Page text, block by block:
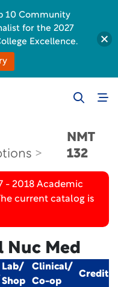
NMT
132
- 2018 Academic
current catalog is
Nuc Med
Lab/
Shop
Clinical/
Co-op
Credit
10 Community
for the 2027
Excellence.